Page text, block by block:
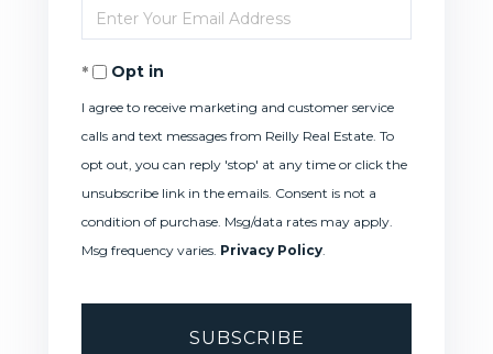
Name
Enter
Your
EmailOpt in
I agree to receive marketing and customer service
calls and text messages from Reilly Real Estate. To
opt out, you can reply 'stop' at any time or click the
unsubscribe link in the emails. Consent is not a
condition of purchase. Msg/data rates may apply.
Msg frequency varies. Privacy Policy.
SUBSCRIBE